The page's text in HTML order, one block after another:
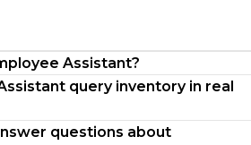
Assistant?
query inventory in real
questions about